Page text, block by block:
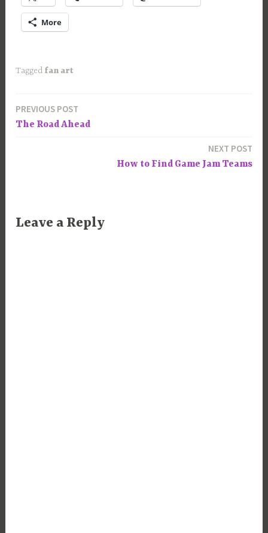
More
Taggedfan art
Post
PREVIOUS POST
The Road Ahead
NEXT POST
How to Find Game Jam Teams
Leave a Reply